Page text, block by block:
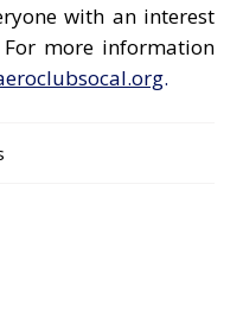
with an interest
more information
.